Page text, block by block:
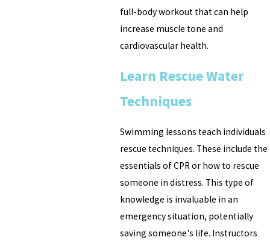
full-body workout that can help
increase muscle tone and
cardiovascular health.
Learn Rescue Water
Techniques
Swimming lessons teach individuals
rescue techniques. These include the
essentials of CPR or how to rescue
someone in distress. This type of
knowledge is invaluable in an
emergency situation, potentially
saving someone's life. Instructors